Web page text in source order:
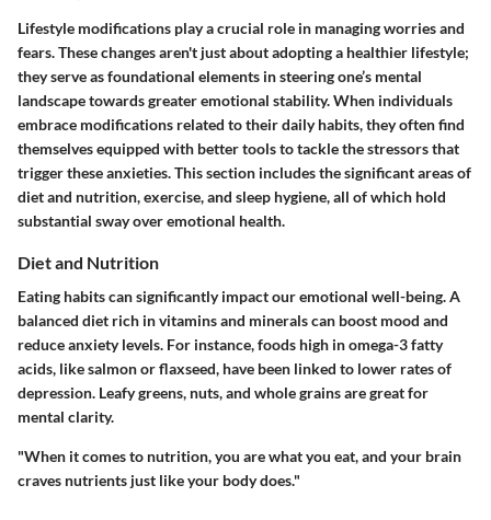
Lifestyle modifications play a crucial role in managing worries and
fears. These changes aren't just about adopting a healthier lifestyle;
they serve as foundational elements in steering one’s mental
landscape towards greater emotional stability. When individuals
embrace modifications related to their daily habits, they often find
themselves equipped with better tools to tackle the stressors that
trigger these anxieties. This section includes the significant areas of
diet and nutrition, exercise, and sleep hygiene, all of which hold
substantial sway over emotional health.
Diet and Nutrition
Eating habits can significantly impact our emotional well-being. A
balanced diet rich in vitamins and minerals can boost mood and
reduce anxiety levels. For instance, foods high in omega-3 fatty
acids, like salmon or flaxseed, have been linked to lower rates of
depression. Leafy greens, nuts, and whole grains are great for
mental clarity.
"When it comes to nutrition, you are what you eat, and your brain
craves nutrients just like your body does."